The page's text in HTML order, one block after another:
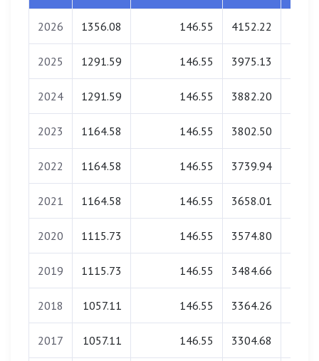
2026 1356.08 146.55 4152.22
2025 1291.59 146.55 3975.13
2024 1291.59 146.55 3882.20
2023 1164.58 146.55 3802.50
2022 1164.58 146.55 3739.94
2021 1164.58 146.55 3658.01
2020 1115.73 146.55 3574.80
2019 1115.73 146.55 3484.66
2018 1057.11 146.55 3364.26
2017 1057.11 146.55 3304.68